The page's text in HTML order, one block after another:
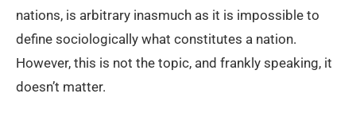
nations, is arbitrary inasmuch as it is impossible to
define sociologically what constitutes a nation.
However, this is not the topic, and frankly speaking, it
doesn’t matter.